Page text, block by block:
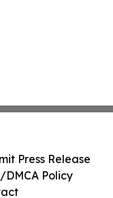
Press Release
Policy